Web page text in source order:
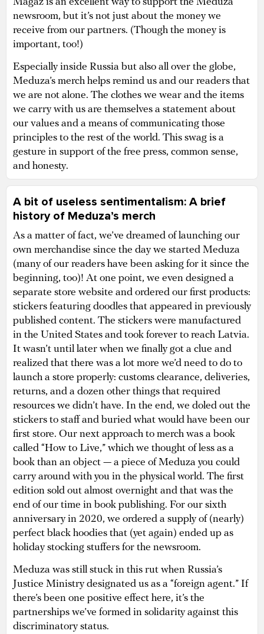
newsroom, but it’s not just about the money we
receive from our partners. (Though the money is
important, too!)
Especially inside Russia but also all over the globe,
Meduza’s merch helps remind us and our readers that
we are not alone. The clothes we wear and the items
we carry with us are themselves a statement about
our values and a means of communicating those
principles to the rest of the world. This swag is a
gesture in support of the free press, common sense,
and honesty.
A bit of useless sentimentalism: A brief
history of Meduza’s merch
As a matter of fact, we’ve dreamed of launching our
own merchandise since the day we started Meduza
(many of our readers have been asking for it since the
beginning, too)! At one point, we even designed a
separate store website and ordered our first products:
stickers featuring doodles that appeared in previously
published content. The stickers were manufactured
in the United States and took forever to reach Latvia.
It wasn’t until later when we finally got a clue and
realized that there was a lot more we’d need to do to
launch a store properly: customs clearance, deliveries,
returns, and a dozen other things that required
resources we didn’t have. In the end, we doled out the
stickers to staff and buried what would have been our
first store. Our next approach to merch was a book
called “How to Live,” which we thought of less as a
book than an object — a piece of Meduza you could
carry around with you in the physical world. The first
edition sold out almost overnight and that was the
end of our time in book publishing. For our sixth
anniversary in 2020, we ordered a supply of (nearly)
perfect black hoodies that (yet again) ended up as
holiday stocking stuffers for the newsroom.
Meduza was still stuck in this rut when Russia’s
Justice Ministry designated us as a “foreign agent.” If
there’s been one positive effect here, it’s the
partnerships we’ve formed in solidarity against this
discriminatory status.